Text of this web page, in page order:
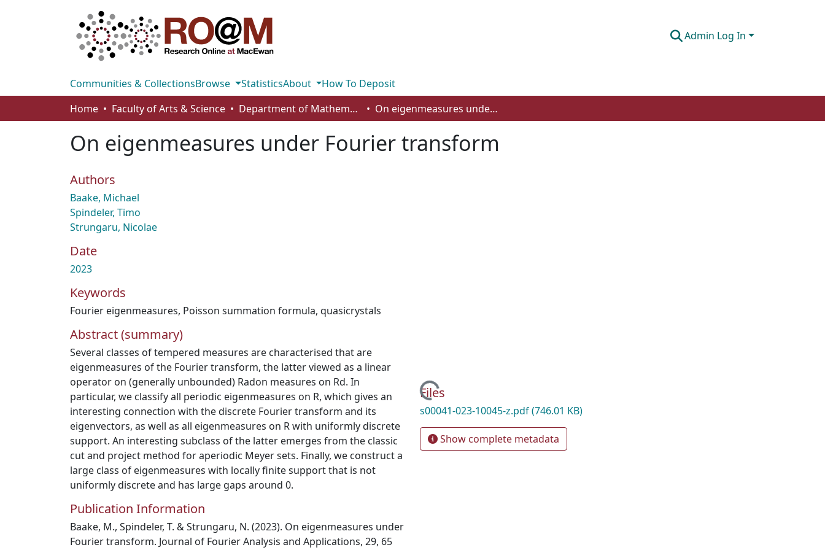
Admin Log In
Communities & CollectionsBrowse StatisticsAbout
How To Deposit
Home
Faculty of Arts & Science Department of Mathematics and Statistics On eigenmeasures under Fourier transform
On eigenmeasures under Fourier transform
Authors
Baake, Michael
Spindeler, Timo
Strungaru, Nicolae
Date
2023
Keywords
Fourier eigenmeasures, Poisson summation formula, quasicrystals
Abstract (summary)
Several classes of tempered measures are characterised that are
eigenmeasures of the Fourier transform, the latter viewed as a linear
operator on (generally unbounded) Radon measures on Rd. In
particular, we classify all periodic eigenmeasures on R, which gives an
interesting connection with the discrete Fourier transform and its
eigenvectors, as well as all eigenmeasures on R with uniformly discrete
support. An interesting subclass of the latter emerges from the classic
cut and project method for aperiodic Meyer sets. Finally, we construct a
large class of eigenmeasures with locally finite support that is not
uniformly discrete and has large gaps around 0.
Publication Information
Baake, M., Spindeler, T. & Strungaru, N. (2023). On eigenmeasures under
Fourier transform. Journal of Fourier Analysis and Applications, 29, 65
Loading...
Files
s00041-023-10045-z.pdf(746.01 KB)
Show complete metadata